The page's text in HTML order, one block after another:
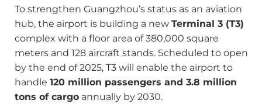
To strengthen Guangzhou’s status as an aviation
hub, the airport is building a new Terminal 3 (T3)
complex with a floor area of 380,000 square
meters and 128 aircraft stands. Scheduled to open
by the end of 2025, T3 will enable the airport to
handle 120 million passengers and 3.8 million
tons of cargo annually by 2030.